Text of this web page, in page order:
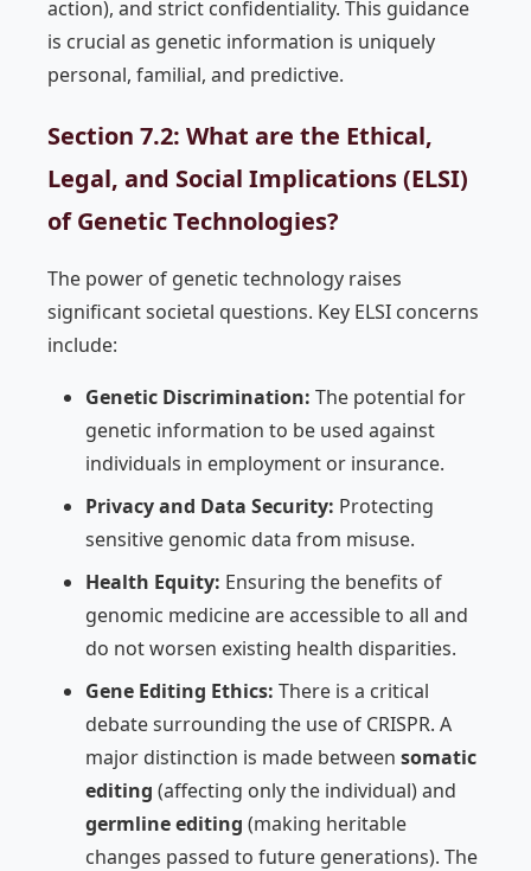
action), and strict confidentiality. This guidance
is crucial as genetic information is uniquely
personal, familial, and predictive.
Section 7.2: What are the Ethical,
Legal, and Social Implications (ELSI)
of Genetic Technologies?
The power of genetic technology raises
significant societal questions. Key ELSI concerns
include:
Genetic Discrimination: The potential for
genetic information to be used against
individuals in employment or insurance.
Privacy and Data Security: Protecting
sensitive genomic data from misuse.
Health Equity: Ensuring the benefits of
genomic medicine are accessible to all and
do not worsen existing health disparities.
Gene Editing Ethics: There is a critical
debate surrounding the use of CRISPR. A
major distinction is made between somatic
editing (affecting only the individual) and
germline editing (making heritable
changes passed to future generations). The